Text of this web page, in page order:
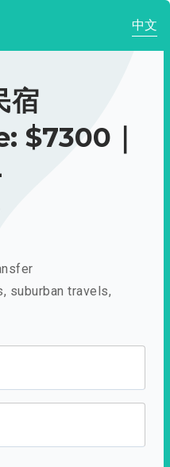
中文
宿
$7300｜
suburban travels,